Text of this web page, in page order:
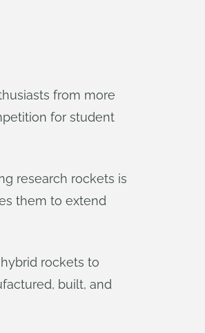
from more
for student
research rockets is
them to extend
rockets to
built, and